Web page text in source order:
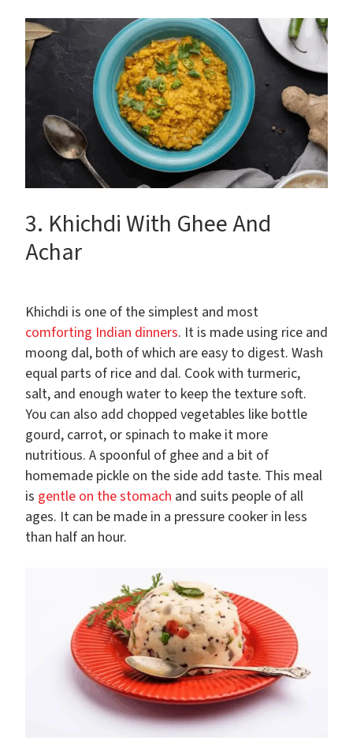
3. Khichdi With Ghee And
Achar
Khichdi is one of the simplest and most
comforting Indian dinners. It is made using rice and
moong dal, both of which are easy to digest. Wash
equal parts of rice and dal. Cook with turmeric,
salt, and enough water to keep the texture soft.
You can also add chopped vegetables like bottle
gourd, carrot, or spinach to make it more
nutritious. A spoonful of ghee and a bit of
homemade pickle on the side add taste. This meal
is gentle on the stomach and suits people of all
ages. It can be made in a pressure cooker in less
than half an hour.